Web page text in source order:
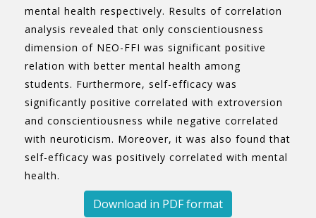
mental health respectively. Results of correlation
analysis revealed that only conscientiousness
dimension of NEO-FFI was significant positive
relation with better mental health among
students. Furthermore, self-efficacy was
significantly positive correlated with extroversion
and conscientiousness while negative correlated
with neuroticism. Moreover, it was also found that
self-efficacy was positively correlated with mental
health.
Download in PDF format